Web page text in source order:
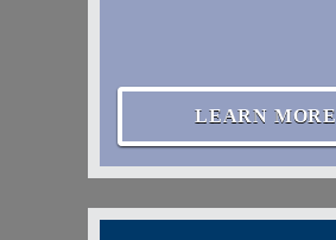
LEARN MORE